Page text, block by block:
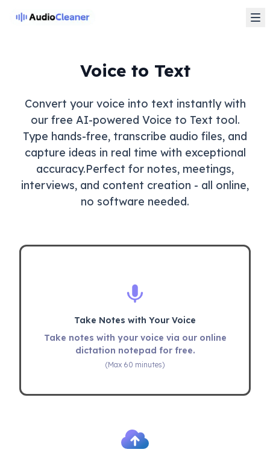
Voice to Text
Convert your voice into text instantly with
our free AI-powered Voice to Text tool.
Type hands-free, transcribe audio files, and
capture ideas in real time with exceptional
accuracy.Perfect for notes, meetings,
interviews, and content creation - all online,
no software needed.
Take Notes with Your Voice
Take notes with your voice via our online
dictation notepad for free.
(Max 60 minutes)